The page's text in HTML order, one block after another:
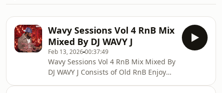
Wavy Sessions Vol 4 RnB Mix
Mixed By DJ WAVY J
Feb 13, 202600:37:49
Wavy Sessions Vol 4 RnB Mix Mixed By
DJ WAVY J Consists of Old RnB Enjoy